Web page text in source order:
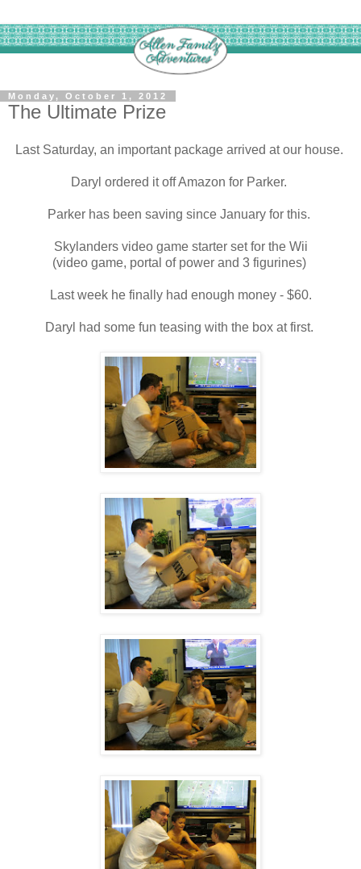
Monday, October 1, 2012
The Ultimate Prize
Last Saturday, an important package arrived at our house.
Daryl ordered it off Amazon for Parker.
Parker has been saving since January for this.
Skylanders video game starter set for the Wii
(video game, portal of power and 3 figurines)
Last week he finally had enough money - $60.
Daryl had some fun teasing with the box at first.